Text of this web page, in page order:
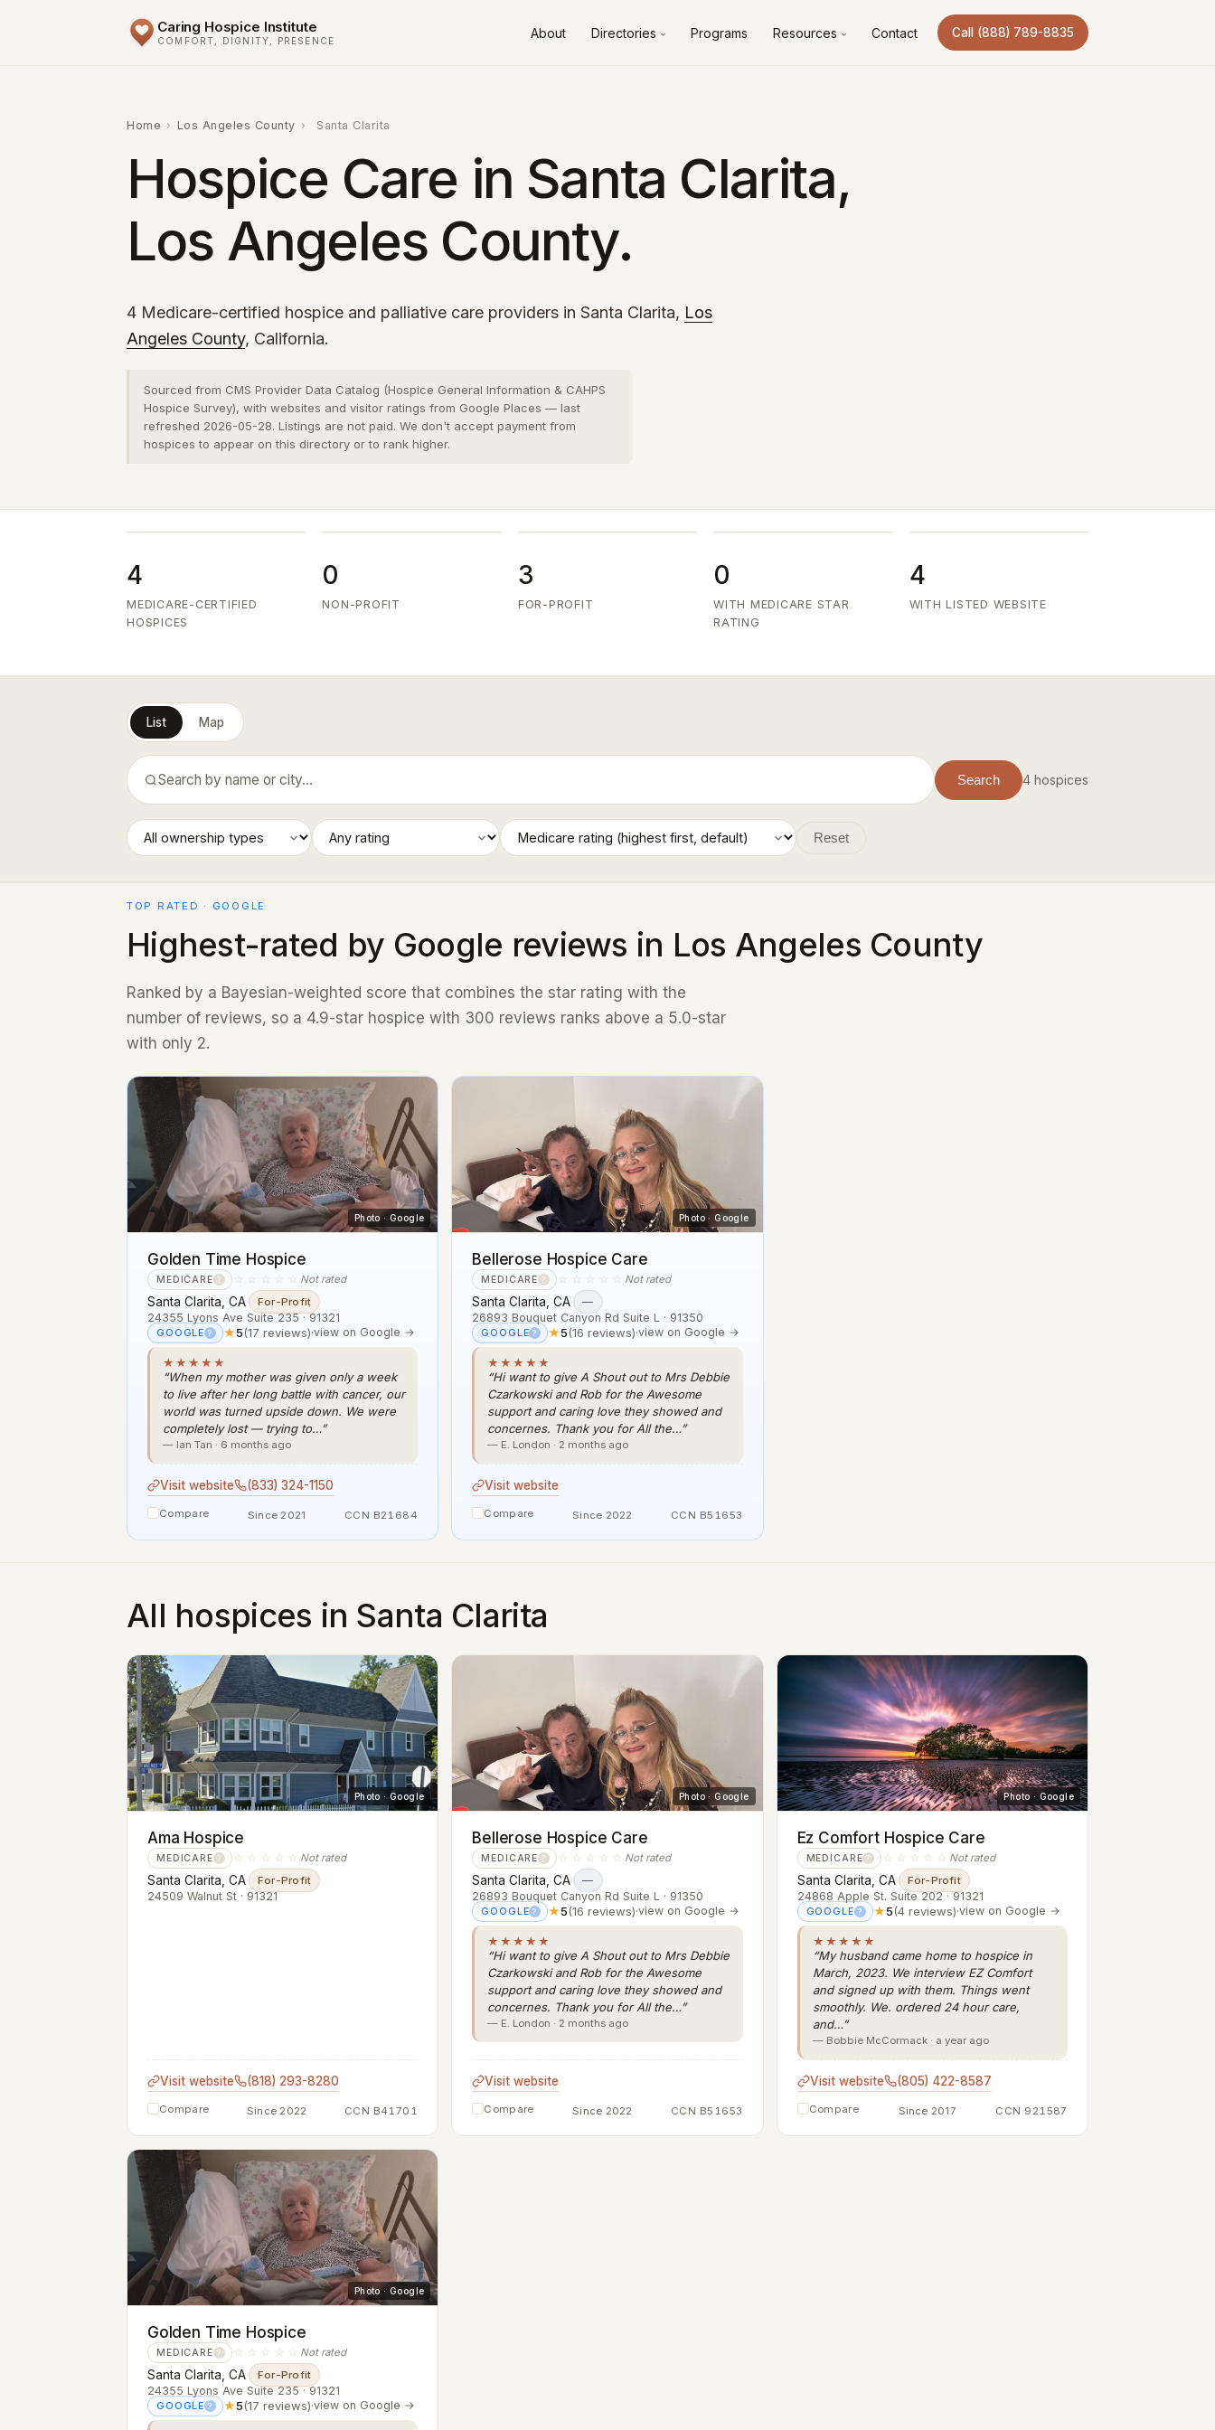
Caring Hospice Institute
COMFORT, DIGNITY, PRESENCE About Directories
Kern County 3 cities›
Orange County
Programs Resources Contact Call (888) 789-8835
Home › Los Angeles County › Santa Clarita
Hospice Care in Santa Clarita,
Los Angeles County.
4 Medicare-certified hospice and palliative care providers in Santa Clarita, Los
Angeles County, California.
Sourced from CMS Provider Data Catalog (Hospice General Information & CAHPS
Hospice Survey), with websites and visitor ratings from Google Places — last
refreshed 2026-05-28. Listings are not paid. We don't accept payment from
hospices to appear on this directory or to rank higher.
4
MEDICARE-CERTIFIED
HOSPICES
0
NON-PROFIT
3
FOR-PROFIT
0
WITH MEDICARE STAR
RATING
4
WITH LISTED WEBSITE
List Map
Search 4 hospices
Reset
TOP RATED · GOOGLE
Highest-rated by Google reviews in Los Angeles County
Ranked by a Bayesian-weighted score that combines the star rating with the
number of reviews, so a 4.9-star hospice with 300 reviews ranks above a 5.0-star
with only 2.
Photo · Google
Golden Time Hospice
MEDICARE ? ☆☆☆☆☆ Not rated
Santa Clarita, CA· For-Profit
24355 Lyons Ave Suite 235 · 91321
GOOGLE ? ★5(17 reviews)·view on Google →
★★★★★
“When my mother was given only a week
to live after her long battle with cancer, our
world was turned upside down. We were
completely lost — trying to…”
— Ian Tan · 6 months ago
Visit website (833) 324-1150
Compare Since 2021 CCN B21684
Photo · Google
Bellerose Hospice Care
MEDICARE ? ☆☆☆☆☆ Not rated
Santa Clarita, CA· —
26893 Bouquet Canyon Rd Suite L · 91350
GOOGLE ? ★5(16 reviews)·view on Google →
★★★★★
“Hi want to give A Shout out to Mrs Debbie
Czarkowski and Rob for the Awesome
support and caring love they showed and
concernes. Thank you for All the…”
— E. London · 2 months ago
Visit website
Compare Since 2022 CCN B51653
All hospices in Santa Clarita
Photo · Google
Ama Hospice
MEDICARE ? ☆☆☆☆☆ Not rated
Santa Clarita, CA· For-Profit
24509 Walnut St · 91321
Visit website (818) 293-8280
Compare Since 2022 CCN B41701
Photo · Google
Bellerose Hospice Care
MEDICARE ? ☆☆☆☆☆ Not rated
Santa Clarita, CA· —
26893 Bouquet Canyon Rd Suite L · 91350
GOOGLE ? ★5(16 reviews)·view on Google →
★★★★★
“Hi want to give A Shout out to Mrs Debbie
Czarkowski and Rob for the Awesome
support and caring love they showed and
concernes. Thank you for All the…”
— E. London · 2 months ago
Visit website
Compare Since 2022 CCN B51653
Photo · Google
Ez Comfort Hospice Care
MEDICARE ? ☆☆☆☆☆ Not rated
Santa Clarita, CA· For-Profit
24868 Apple St. Suite 202 · 91321
GOOGLE ? ★5(4 reviews)·view on Google →
★★★★★
“My husband came home to hospice in
March, 2023. We interview EZ Comfort
and signed up with them. Things went
smoothly. We. ordered 24 hour care,
and…”
— Bobbie McCormack · a year ago
Visit website (805) 422-8587
Compare Since 2017 CCN 921587
Photo · Google
Golden Time Hospice
MEDICARE ? ☆☆☆☆☆ Not rated
Santa Clarita, CA· For-Profit
24355 Lyons Ave Suite 235 · 91321
GOOGLE ? ★5(17 reviews)·view on Google →